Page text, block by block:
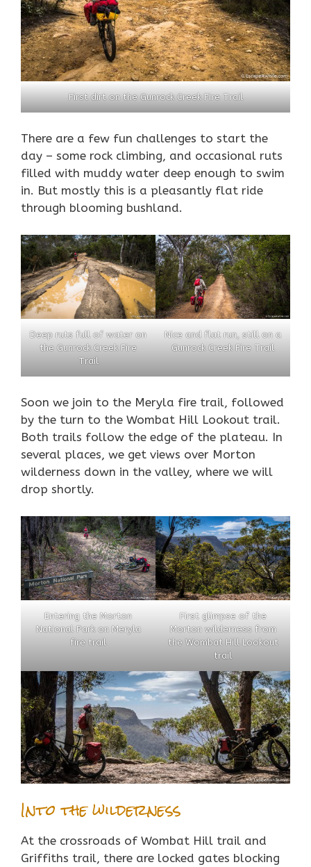
First dirt on the Gunrock Creek Fire Trail
There are a few fun challenges to start the
day – some rock climbing, and occasional ruts
filled with muddy water deep enough to swim
in. But mostly this is a pleasantly flat ride
through blooming bushland.
Deep ruts full of water on
the Gunrock Creek Fire
Trail
Nice and flat run, still on a
Gunrock Creek Fire Trail
Soon we join to the Meryla fire trail, followed
by the turn to the Wombat Hill Lookout trail.
Both trails follow the edge of the plateau. In
several places, we get views over Morton
wilderness down in the valley, where we will
drop shortly.
Entering the Morton
National Park on Meryla
fire trail
First glimpse of the
Morton wilderness from
the Wombat Hill Lookout
trail
Into the wilderness
At the crossroads of Wombat Hill trail and
Griffiths trail, there are locked gates blocking